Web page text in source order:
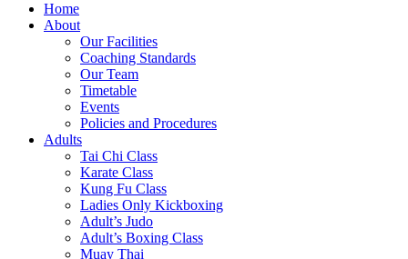
Home
About
Our Facilities
Coaching Standards
Our Team
Timetable
Events
Policies and Procedures
Adults
Tai Chi Class
Karate Class
Kung Fu Class
Ladies Only Kickboxing
Adult’s Judo
Adult’s Boxing Class
Muay Thai